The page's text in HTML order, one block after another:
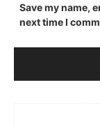
Save my name,
next time I